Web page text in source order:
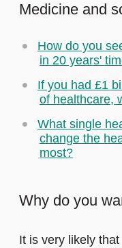
Medicine and
How do you
in 20 years'
If you had £1
of healthcare,
What single
change the
most?
Why do you
It is very likely